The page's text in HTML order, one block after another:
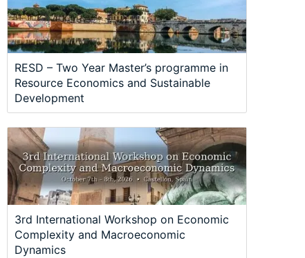
RESD – Two Year Master’s programme in
Resource Economics and Sustainable
Development
3rd International Workshop on Economic
Complexity and Macroeconomic
Dynamics